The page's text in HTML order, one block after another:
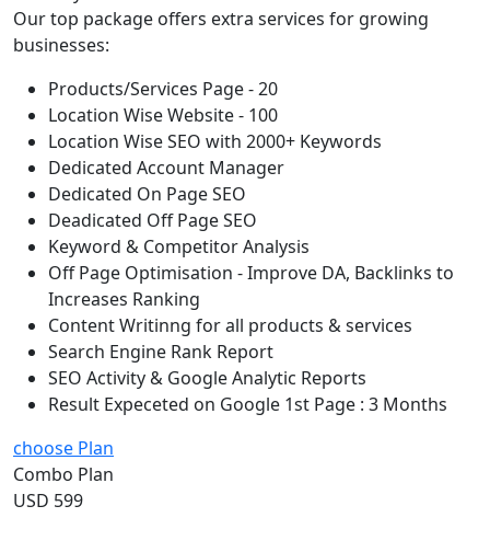
Our top package offers extra services for growing
businesses:
Products/Services Page - 20
Location Wise Website - 100
Location Wise SEO with 2000+ Keywords
Dedicated Account Manager
Dedicated On Page SEO
Deadicated Off Page SEO
Keyword & Competitor Analysis
Off Page Optimisation - Improve DA, Backlinks to
Increases Ranking
Content Writinng for all products & services
Search Engine Rank Report
SEO Activity & Google Analytic Reports
Result Expeceted on Google 1st Page : 3 Months
choose Plan
Combo Plan
USD 599